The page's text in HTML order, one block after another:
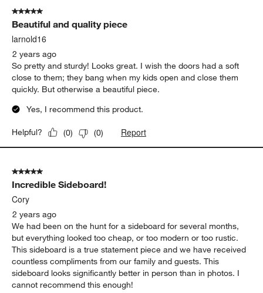
5 out of 5 stars.
Beautiful and quality piece
larnold16
2 years ago
So pretty and sturdy! Looks great. I wish the doors had a soft
close to them; they bang when my kids open and close them
quickly. But otherwise a beautiful piece.
Yes, I recommend this product.
Helpful? (0) (0) Report
5 out of 5 stars.
Incredible Sideboard!
Cory
2 years ago
We had been on the hunt for a sideboard for several months,
but everything looked too cheap, or too modern or too rustic.
This sideboard is a true statement piece and we have received
countless compliments from our family and guests. This
sideboard looks significantly better in person than in photos. I
cannot recommend this enough!